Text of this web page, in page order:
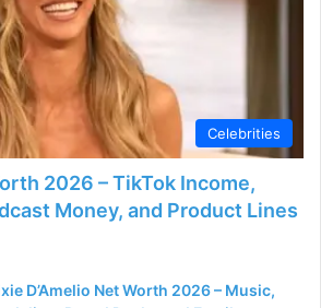
Celebrities
2026 – TikTok Income,
Money, and Product Lines
D’Amelio Net Worth 2026 – Music,